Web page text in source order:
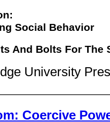
Social Behavior
And Bolts For The
University
Coercive